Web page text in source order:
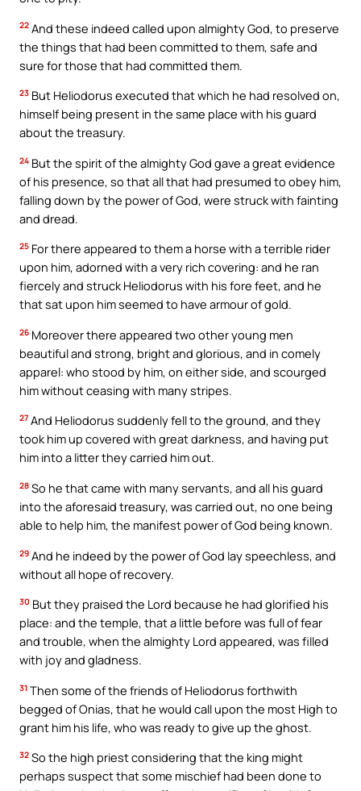
22 And these indeed called upon almighty God, to preserve
the things that had been committed to them, safe and
sure for those that had committed them.
23 But Heliodorus executed that which he had resolved on,
himself being present in the same place with his guard
about the treasury.
24 But the spirit of the almighty God gave a great evidence
of his presence, so that all that had presumed to obey him,
falling down by the power of God, were struck with fainting
and dread.
25 For there appeared to them a horse with a terrible rider
upon him, adorned with a very rich covering: and he ran
fiercely and struck Heliodorus with his fore feet, and he
that sat upon him seemed to have armour of gold.
26 Moreover there appeared two other young men
beautiful and strong, bright and glorious, and in comely
apparel: who stood by him, on either side, and scourged
him without ceasing with many stripes.
27 And Heliodorus suddenly fell to the ground, and they
took him up covered with great darkness, and having put
him into a litter they carried him out.
28 So he that came with many servants, and all his guard
into the aforesaid treasury, was carried out, no one being
able to help him, the manifest power of God being known.
29 And he indeed by the power of God lay speechless, and
without all hope of recovery.
30 But they praised the Lord because he had glorified his
place: and the temple, that a little before was full of fear
and trouble, when the almighty Lord appeared, was filled
with joy and gladness.
31 Then some of the friends of Heliodorus forthwith
begged of Onias, that he would call upon the most High to
grant him his life, who was ready to give up the ghost.
32 So the high priest considering that the king might
perhaps suspect that some mischief had been done to